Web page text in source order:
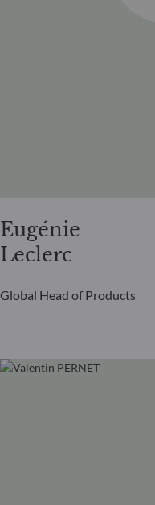
Eugénie
Leclerc
Global Head of Products